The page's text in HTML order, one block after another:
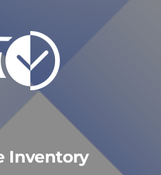
Inventory